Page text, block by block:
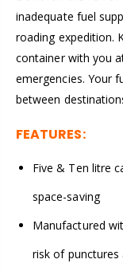
inadequate fuel
roading expedition.
container with you
emergencies. Your
between
FEATURES:
Five & Ten litre
space-saving
Manufactured
risk of punctures